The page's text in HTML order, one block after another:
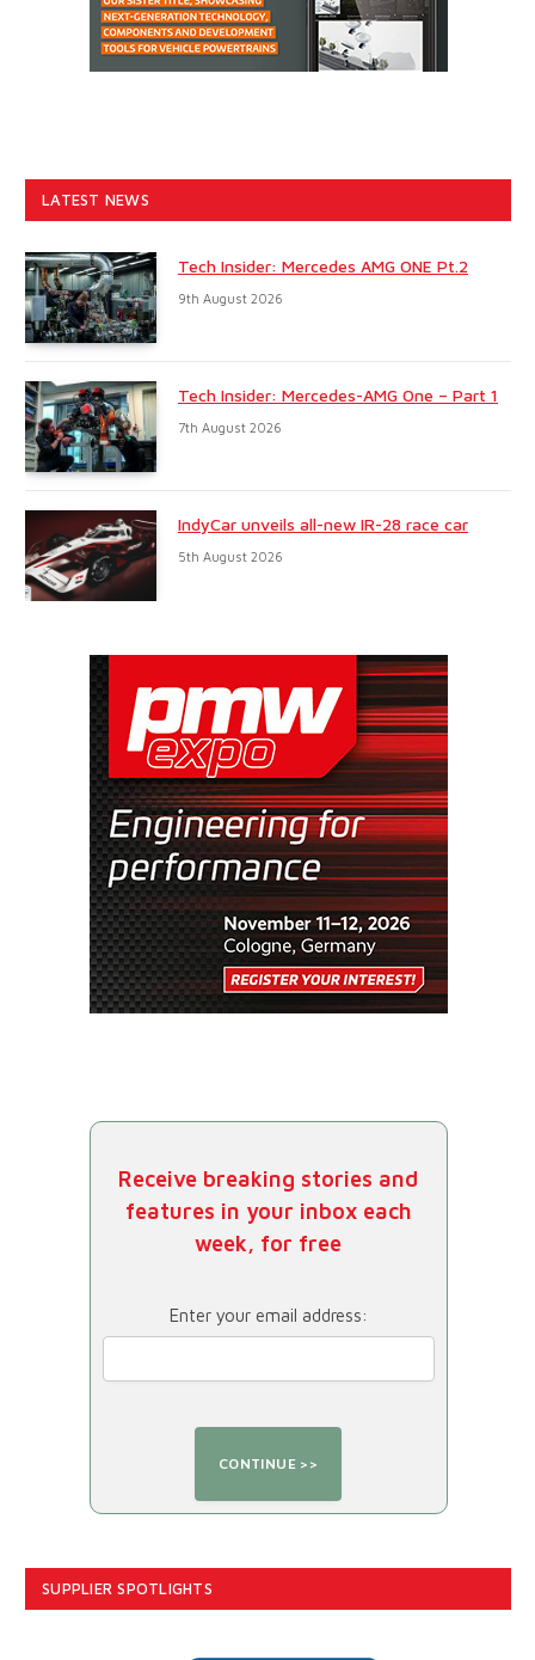
LATEST NEWS
Tech Insider: Mercedes AMG ONE Pt.2
9th August 2026
Tech Insider: Mercedes-AMG One – Part 1
7th August 2026
IndyCar unveils all-new IR-28 race car
5th August 2026
Receive breaking stories and
features in your inbox each
week, for free
Enter your email address:
SUPPLIER SPOTLIGHTS